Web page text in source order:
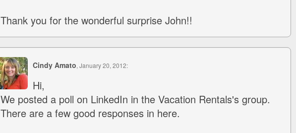
Thank you for the wonderful surprise John!!
Cindy Amato, January 20, 2012:
Hi,
We posted a poll on LinkedIn in the Vacation Rentals's group.
There are a few good responses in here.